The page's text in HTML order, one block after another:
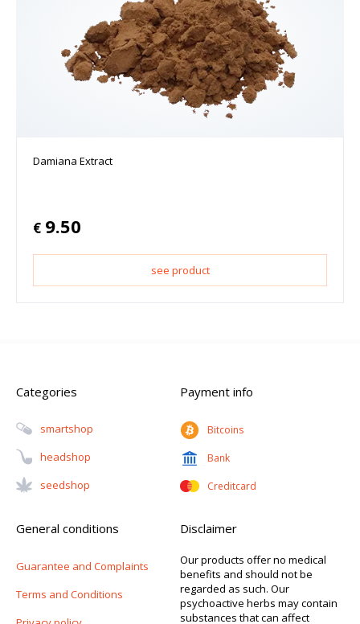
Damiana Extract
€ 9.50
see product
Categories
Smartshop
Headshop
Seedshop
Payment info
Bitcoins
Bank
Creditcard
General conditions
Guarantee and Complaints
Terms and Conditions
Disclaimer
Our products offer no medical
benefits and should not be
regarded as such. Our
psychoactive herbs may contain
substances that can affect